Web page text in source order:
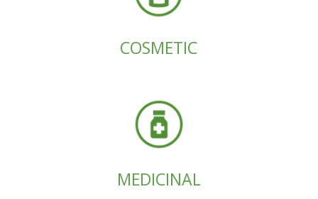
COSMETIC
MEDICINAL